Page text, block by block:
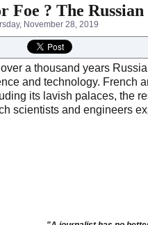
Foe ? The
November 28, 2019
over a thousand years
and technology. French
its lavish palaces, the
scientists and engineers